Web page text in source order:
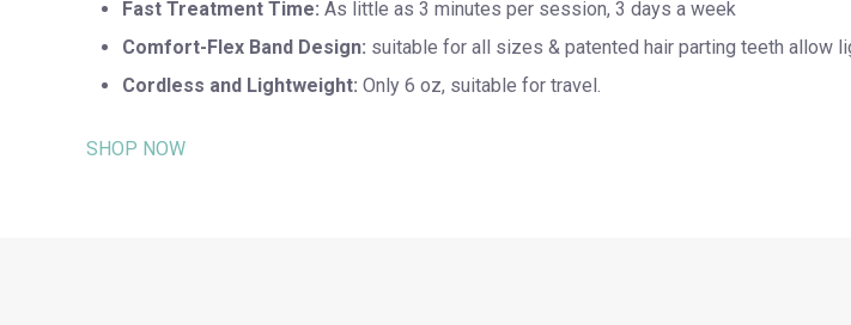
Fast Treatment Time: As little as 3 minutes per session, 3 days a week
Comfort-Flex Band Design: suitable for all sizes & patented hair parting teeth allow
Cordless and Lightweight: Only 6 oz, suitable for travel.
SHOP NOW